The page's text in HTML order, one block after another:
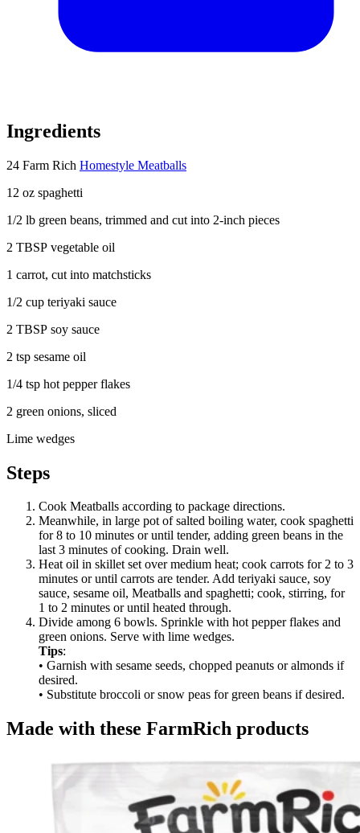
Ingredients
24 Farm Rich Homestyle Meatballs
12 oz spaghetti
1/2 lb green beans, trimmed and cut into 2-inch pieces
2 TBSP vegetable oil
1 carrot, cut into matchsticks
1/2 cup teriyaki sauce
2 TBSP soy sauce
2 tsp sesame oil
1/4 tsp hot pepper flakes
2 green onions, sliced
Lime wedges
Steps
Cook Meatballs according to package directions.
Meanwhile, in large pot of salted boiling water, cook spaghetti
for 8 to 10 minutes or until tender, adding green beans in the
last 3 minutes of cooking. Drain well.
Heat oil in skillet set over medium heat; cook carrots for 2 to 3
minutes or until carrots are tender. Add teriyaki sauce, soy
sauce, sesame oil, Meatballs and spaghetti; cook, stirring, for
1 to 2 minutes or until heated through.
Divide among 6 bowls. Sprinkle with hot pepper flakes and
green onions. Serve with lime wedges.
Tips:
• Garnish with sesame seeds, chopped peanuts or almonds if
desired.
• Substitute broccoli or snow peas for green beans if desired.
Made with these FarmRich products